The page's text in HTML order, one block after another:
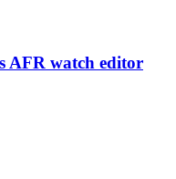
AFR watch editor